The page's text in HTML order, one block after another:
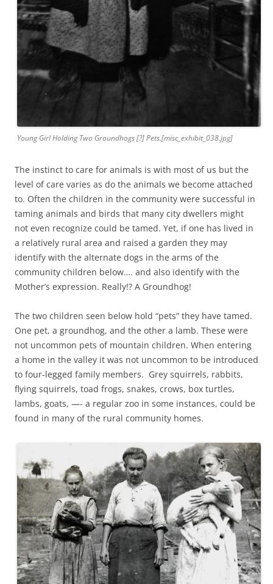
Young Girl Holding Two Groundhogs [?] Pets.[misc_exhibit_038.jpg]
The instinct to care for animals is with most of us but the
level of care varies as do the animals we become attached
to. Often the children in the community were successful in
taming animals and birds that many city dwellers might
not even recognize could be tamed. Yet, if one has lived in
a relatively rural area and raised a garden they may
identify with the alternate dogs in the arms of the
community children below…. and also identify with the
Mother’s expression. Really!? A Groundhog!
The two children seen below hold “pets” they have tamed.
One pet, a groundhog, and the other a lamb. These were
not uncommon pets of mountain children. When entering
a home in the valley it was not uncommon to be introduced
to four-legged family members. Grey squirrels, rabbits,
flying squirrels, toad frogs, snakes, crows, box turtles,
lambs, goats, —- a regular zoo in some instances, could be
found in many of the rural community homes.